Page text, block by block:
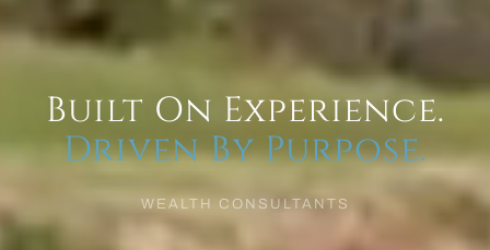
Built On Experience.
Driven By Purpose.
WEALTH CONSULTANTS